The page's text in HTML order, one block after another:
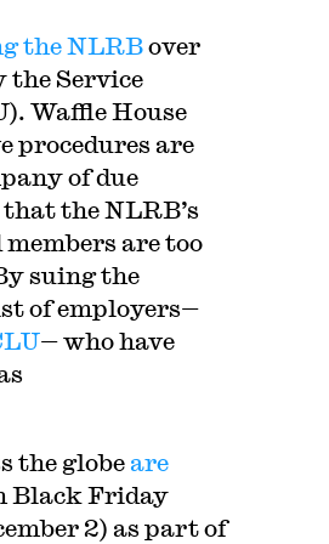
the NLRBover
the Service
Waffle House
procedures are
of due
the NLRB’s
are too
suing the
of employers—
— who have
the globe are
Black Friday
2) as part of